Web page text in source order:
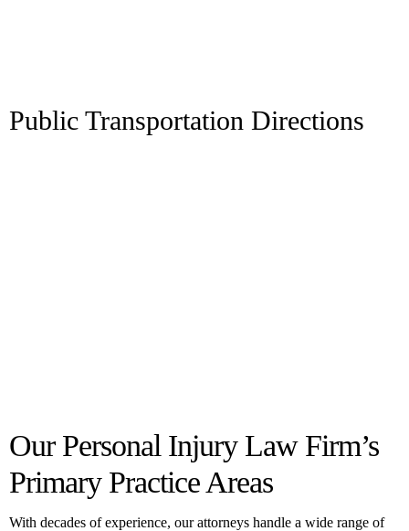
Public Transportation Directions
Our Personal Injury Law Firm’s
Primary Practice Areas
With decades of experience, our attorneys handle a wide range of